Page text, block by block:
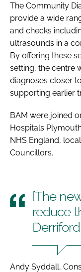
The Community
provide a wide
and checks
ultrasounds in a
By offering these
setting, the centre
diagnoses closer
supporting earlier
BAM were joined
Hospitals
NHS England,
Councillors.
[The
reduce
Andy Syddall,